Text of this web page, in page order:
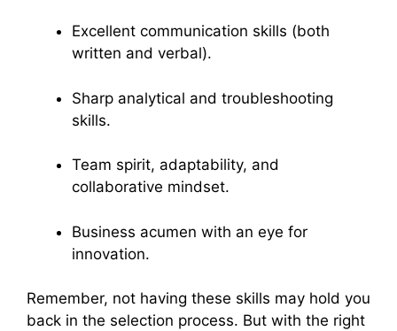
Excellent communication skills (both
written and verbal).
Sharp analytical and troubleshooting
skills.
Team spirit, adaptability, and
collaborative mindset.
Business acumen with an eye for
innovation.
Remember, not having these skills may hold you
back in the selection process. But with the right